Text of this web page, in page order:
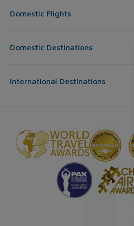
Domestic Flights
Domestic Destinations
International Destinations